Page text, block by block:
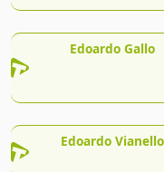
Edoardo Gallo
Edoardo Vianello